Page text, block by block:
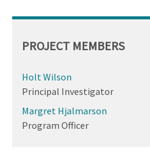
PROJECT MEMBERS
Holt Wilson
Principal Investigator
Margret Hjalmarson
Program Officer